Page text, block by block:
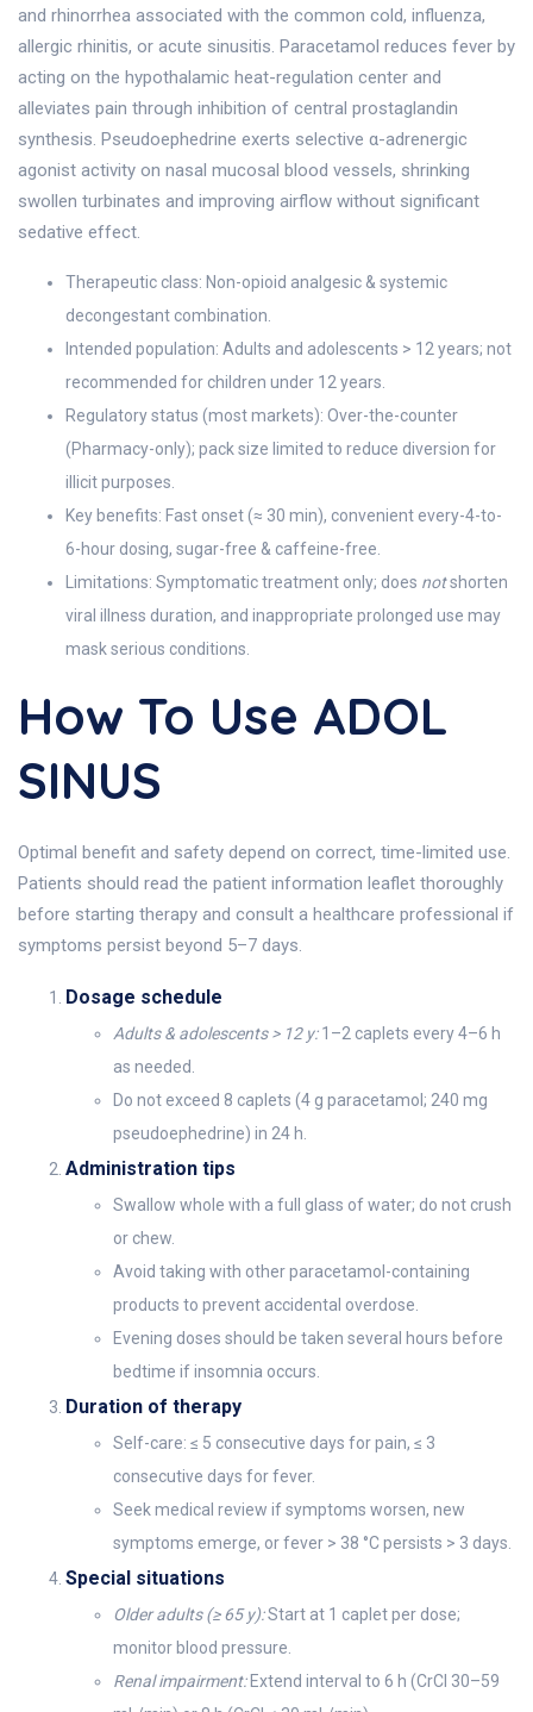
and rhinorrhea associated with the common cold, influenza,
allergic rhinitis, or acute sinusitis. Paracetamol reduces fever by
acting on the hypothalamic heat-regulation center and
alleviates pain through inhibition of central prostaglandin
synthesis. Pseudoephedrine exerts selective α-adrenergic
agonist activity on nasal mucosal blood vessels, shrinking
swollen turbinates and improving airflow without significant
sedative effect.
Therapeutic class: Non-opioid analgesic & systemic
decongestant combination.
Intended population: Adults and adolescents > 12 years; not
recommended for children under 12 years.
Regulatory status (most markets): Over-the-counter
(Pharmacy-only); pack size limited to reduce diversion for
illicit purposes.
Key benefits: Fast onset (≈ 30 min), convenient every-4-to-
6-hour dosing, sugar-free & caffeine-free.
Limitations: Symptomatic treatment only; does notshorten
viral illness duration, and inappropriate prolonged use may
mask serious conditions.
How To Use ADOL
SINUS
Optimal benefit and safety depend on correct, time-limited use.
Patients should read the patient information leaflet thoroughly
before starting therapy and consult a healthcare professional if
symptoms persist beyond 5–7 days.
Dosage schedule
Adults & adolescents > 12 y:1–2 caplets every 4–6 h
as needed.
Do not exceed 8 caplets (4 g paracetamol; 240 mg
pseudoephedrine) in 24 h.
Administration tips
Swallow whole with a full glass of water; do not crush
or chew.
Avoid taking with other paracetamol-containing
products to prevent accidental overdose.
Evening doses should be taken several hours before
bedtime if insomnia occurs.
Duration of therapy
Self-care: ≤ 5 consecutive days for pain, ≤ 3
consecutive days for fever.
Seek medical review if symptoms worsen, new
symptoms emerge, or fever > 38 °C persists > 3 days.
Special situations
Older adults (≥ 65 y):Start at 1 caplet per dose;
monitor blood pressure.
Renal impairment:Extend interval to 6 h (CrCl 30–59